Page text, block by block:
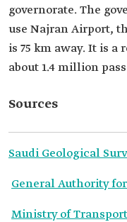
governorate. The
use Najran Airport,
is 75 km away. It is
about 1.4 million
Sources
Saudi Geological
General Authority
Ministry of Transport